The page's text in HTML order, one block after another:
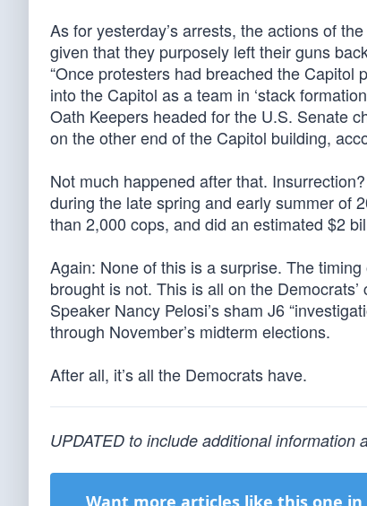
As for yesterday’s arrests, the actions of
given that they purposely left their guns
“Once protesters had breached the Capitol
into the Capitol as a team in ‘stack
Oath Keepers headed for the U.S. Senate
on the other end of the Capitol building,
Not much happened after that.
during the late spring and early summer of
than 2,000 cops, and did an estimated $2
Again: None of this is a surprise. The
brought is not. This is all on the
Speaker Nancy Pelosi’s sham J6
through November’s midterm elections.
After all, it’s all the Democrats have.
UPDATED to include additional information